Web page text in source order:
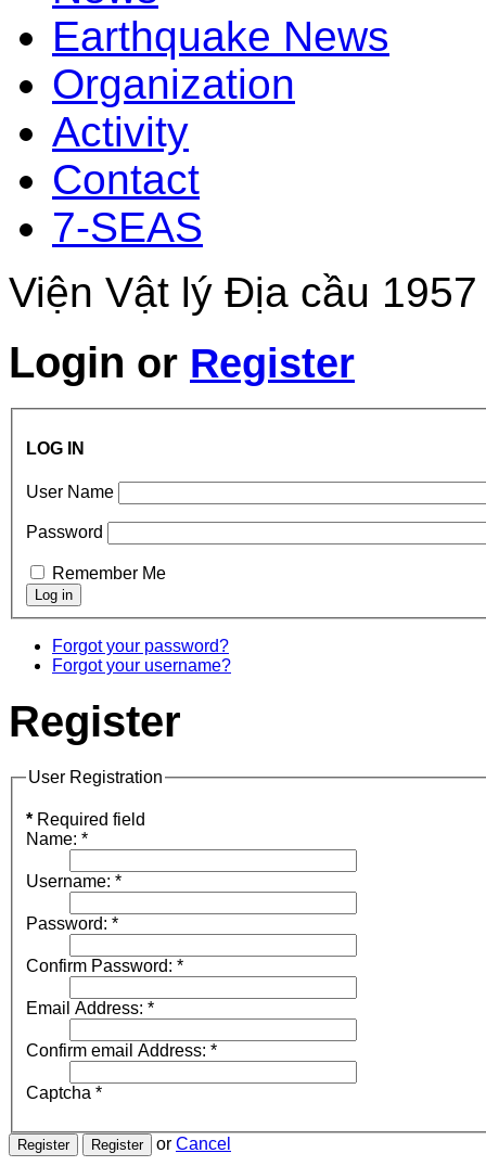
Earthquake News
Organization
Activity
Contact
7-SEAS
Viện Vật lý Địa cầu
Login or Register
LOG IN
User Name
Password
Remember Me
Forgot your password?
Forgot your username?
Register
User Registration
* Required field
Name: *
Username: *
Password: *
Confirm Password: *
Email Address: *
Confirm email Address: *
Captcha *
or Cancel